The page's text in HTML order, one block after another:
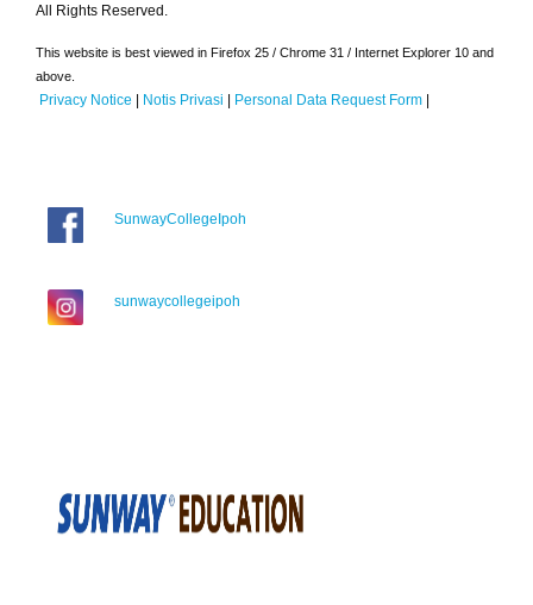
All Rights Reserved.
This website is best viewed in Firefox 25 / Chrome 31 / Internet Explorer 10 and
above.
Privacy Notice | Notis Privasi | Personal Data Request Form |
SunwayCollegeIpoh
sunwaycollegeipoh